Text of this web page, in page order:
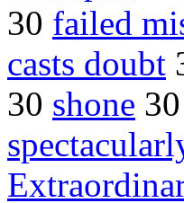
30 failed
casts doubt
30 shone 30